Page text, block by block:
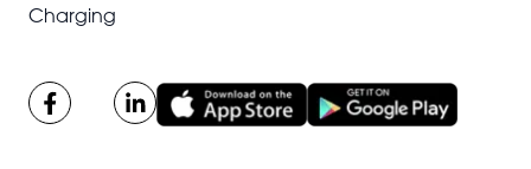
Charging